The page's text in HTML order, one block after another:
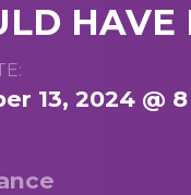
HAVE
13, 2024 @